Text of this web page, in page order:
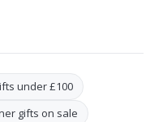
under £100
gifts on sale